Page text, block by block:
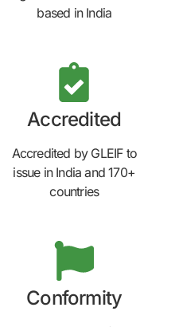
based in India
Accredited
Accredited by GLEIF to
issue in India and 170+
countries
Conformity